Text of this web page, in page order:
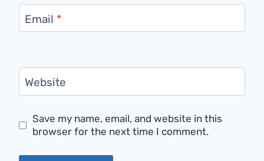
Email *
Website
Save my name, email, and website in this
browser for the next time I comment.